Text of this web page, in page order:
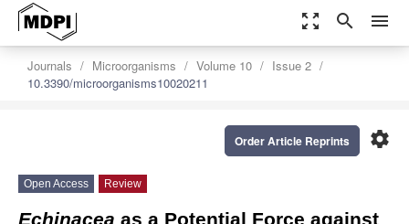
zoom_out_map search menu
Journals Microorganisms Volume 10
Issue 2
10.3390/microorganisms10020211
settings
Order Article Reprints
Open Access Review
Echinacea as a Potential Force against